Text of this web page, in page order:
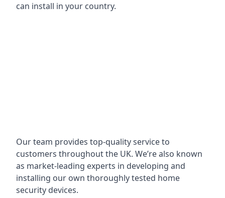
can install in your country.
Our team provides top-quality service to
customers throughout the UK. We’re also known
as market-leading experts in developing and
installing our own thoroughly tested home
security devices.